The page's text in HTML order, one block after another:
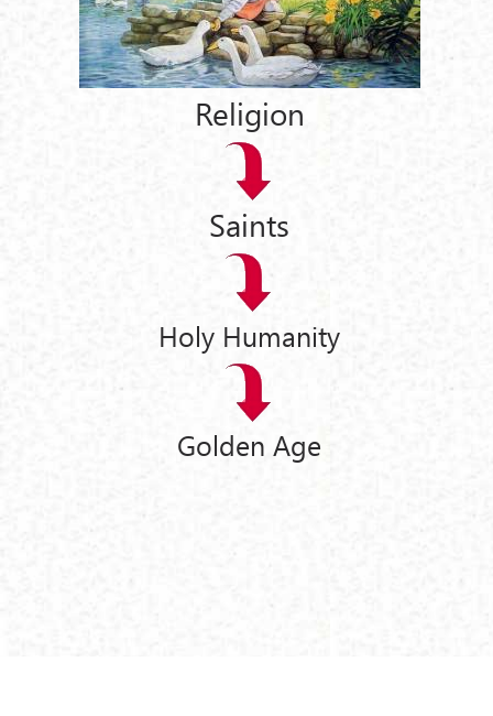
Religion
Saints
Holy Humanity
Golden Age